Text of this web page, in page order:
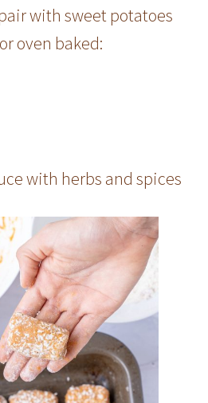
with sweet potatoes
oven baked:
with herbs and spices